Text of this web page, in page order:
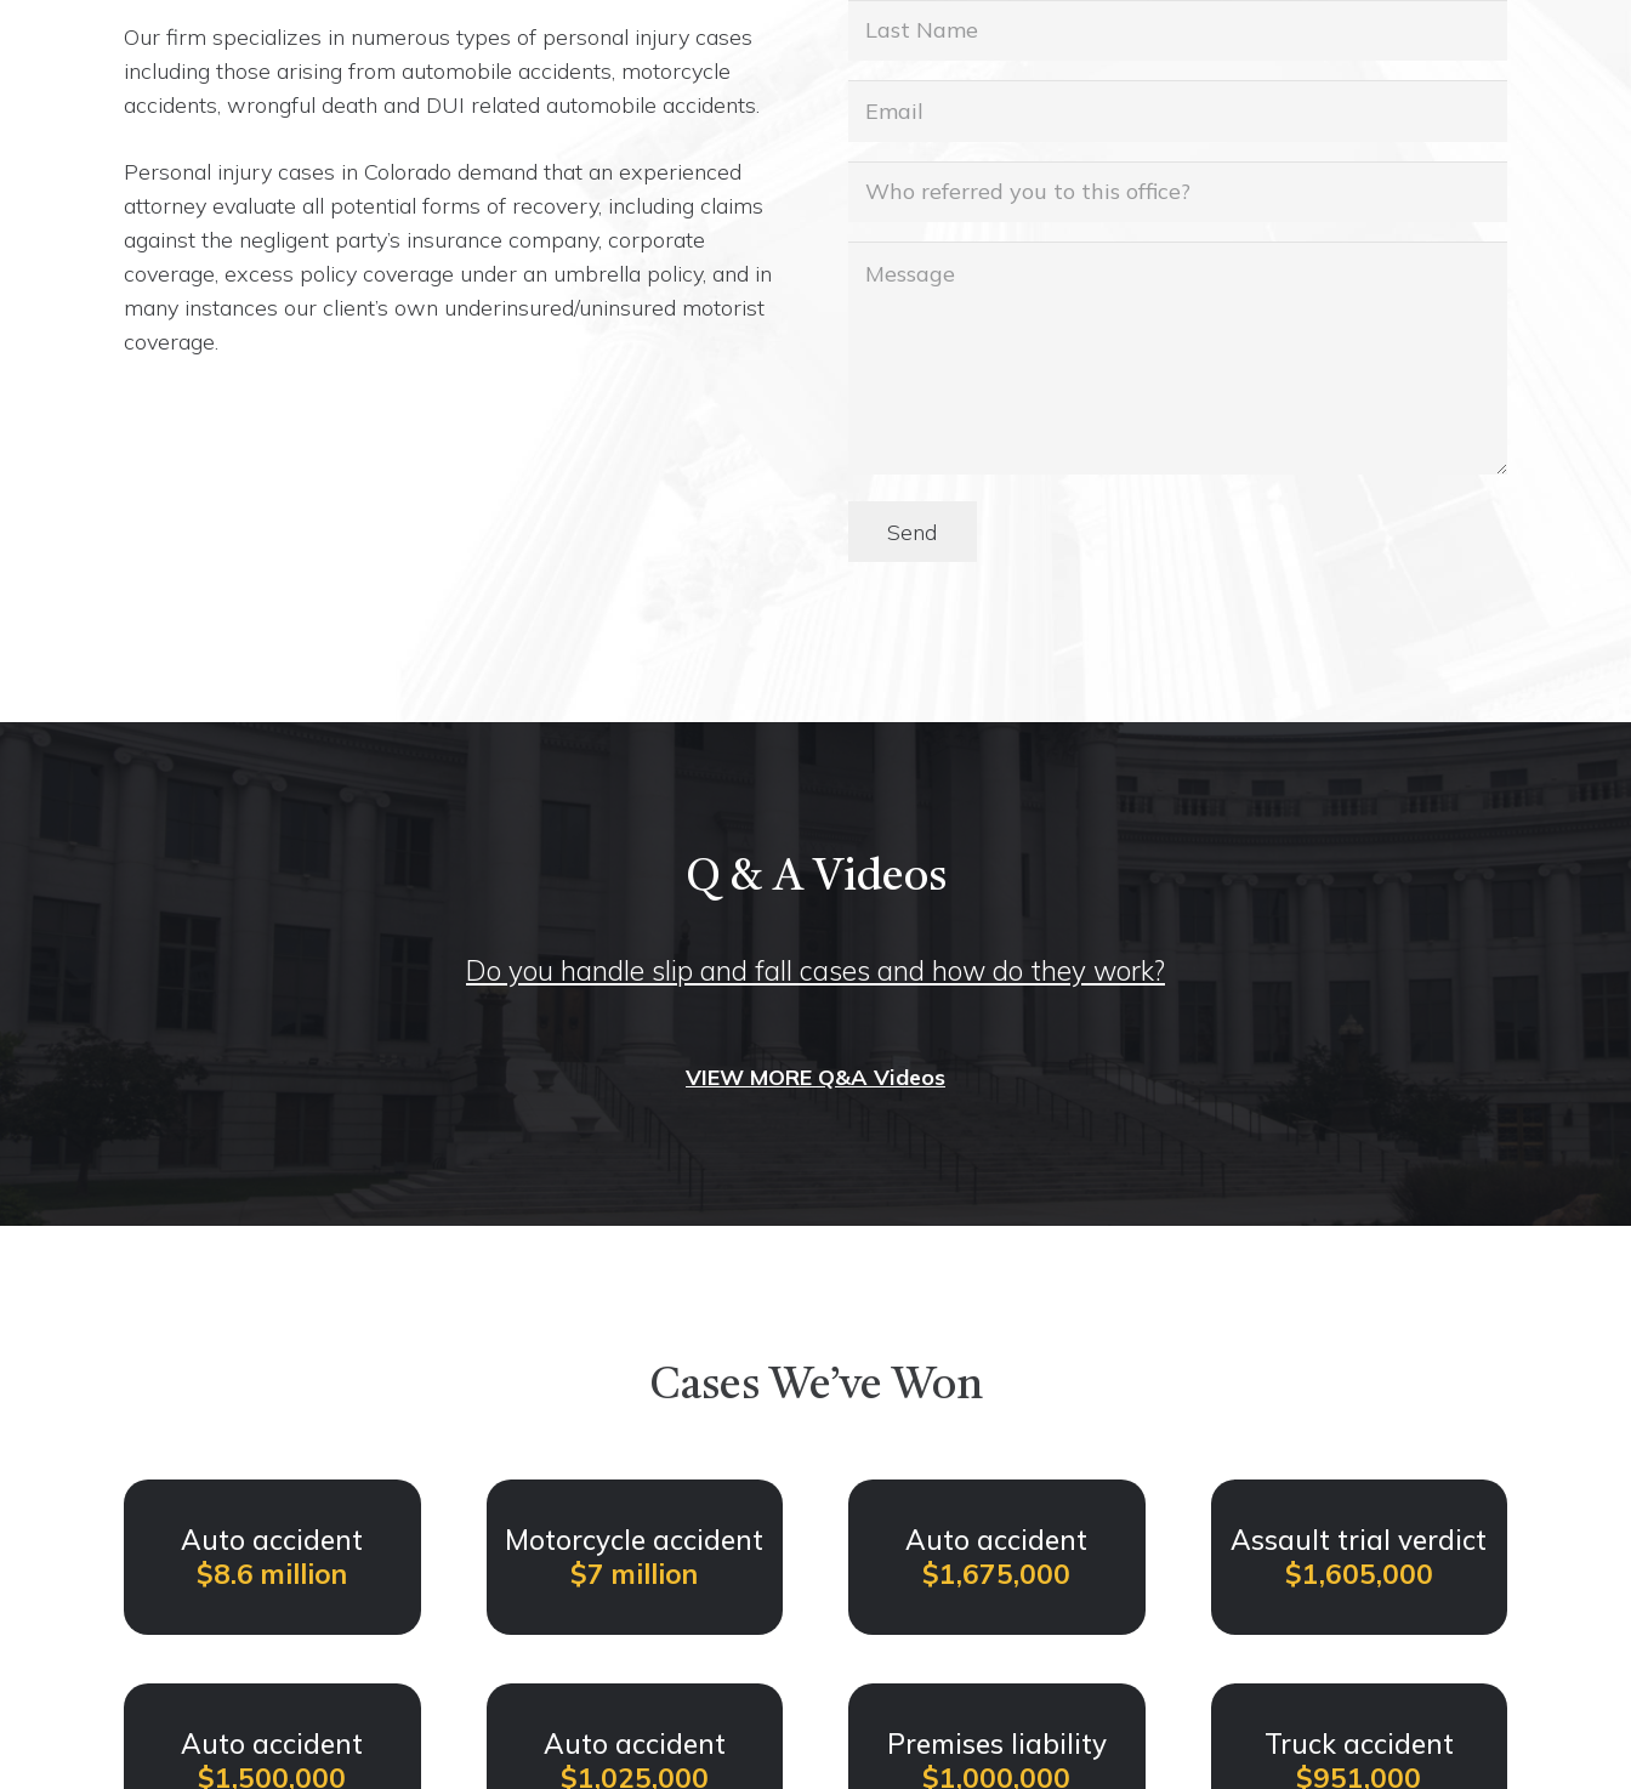
Our firm specializes in numerous types of personal injury cases
including those arising from automobile accidents, motorcycle
accidents, wrongful death and DUI related automobile accidents.
Personal injury cases in Colorado demand that an experienced
attorney evaluate all potential forms of recovery, including claims
against the negligent party’s insurance company, corporate
coverage, excess policy coverage under an umbrella policy, and in
many instances our client’s own underinsured/uninsured motorist
coverage.
to
Send
Q & A Videos
Do you handle slip and fall cases and how do they work?
VIEW MORE Q&A Videos
Cases We’ve Won
Auto accident
$8.6 million
Motorcycle accident
$7 million
Auto accident
$1,675,000
Assault trial verdict
$1,605,000
Auto accident
$1,500,000
Auto accident
$1,025,000
Premises liability
$1,000,000
Truck accident
$951,000